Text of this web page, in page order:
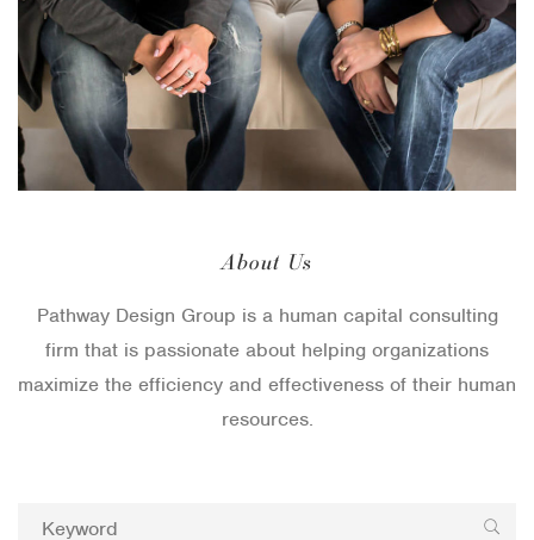
About Us
Pathway Design Group is a human capital consulting
firm that is passionate about helping organizations
maximize the efficiency and effectiveness of their human
resources.